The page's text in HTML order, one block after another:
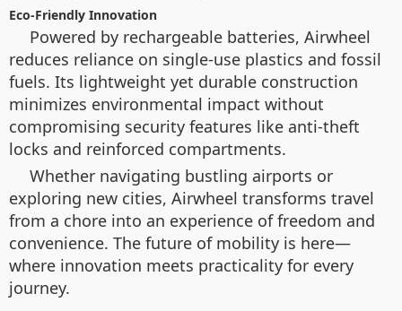
Eco-Friendly Innovation
Powered by rechargeable batteries, Airwheel
reduces reliance on single-use plastics and fossil
fuels. Its lightweight yet durable construction
minimizes environmental impact without
compromising security features like anti-theft
locks and reinforced compartments.
Whether navigating bustling airports or
exploring new cities, Airwheel transforms travel
from a chore into an experience of freedom and
convenience. The future of mobility is here—
where innovation meets practicality for every
journey.